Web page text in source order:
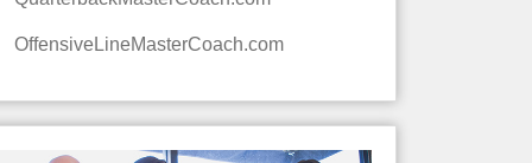
OffensiveLineMasterCoach.com